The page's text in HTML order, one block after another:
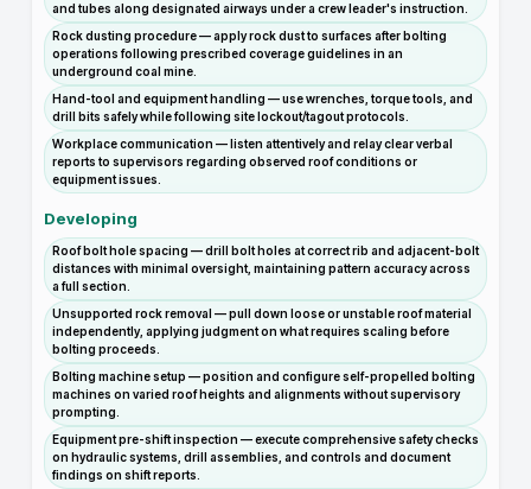
and tubes along designated airways under a crew leader's instruction.
Rock dusting procedure — apply rock dust to surfaces after bolting
operations following prescribed coverage guidelines in an
underground coal mine.
Hand-tool and equipment handling — use wrenches, torque tools, and
drill bits safely while following site lockout/tagout protocols.
Workplace communication — listen attentively and relay clear verbal
reports to supervisors regarding observed roof conditions or
equipment issues.
Developing
Roof bolt hole spacing — drill bolt holes at correct rib and adjacent-bolt
distances with minimal oversight, maintaining pattern accuracy across
a full section.
Unsupported rock removal — pull down loose or unstable roof material
independently, applying judgment on what requires scaling before
bolting proceeds.
Bolting machine setup — position and configure self-propelled bolting
machines on varied roof heights and alignments without supervisory
prompting.
Equipment pre-shift inspection — execute comprehensive safety checks
on hydraulic systems, drill assemblies, and controls and document
findings on shift reports.